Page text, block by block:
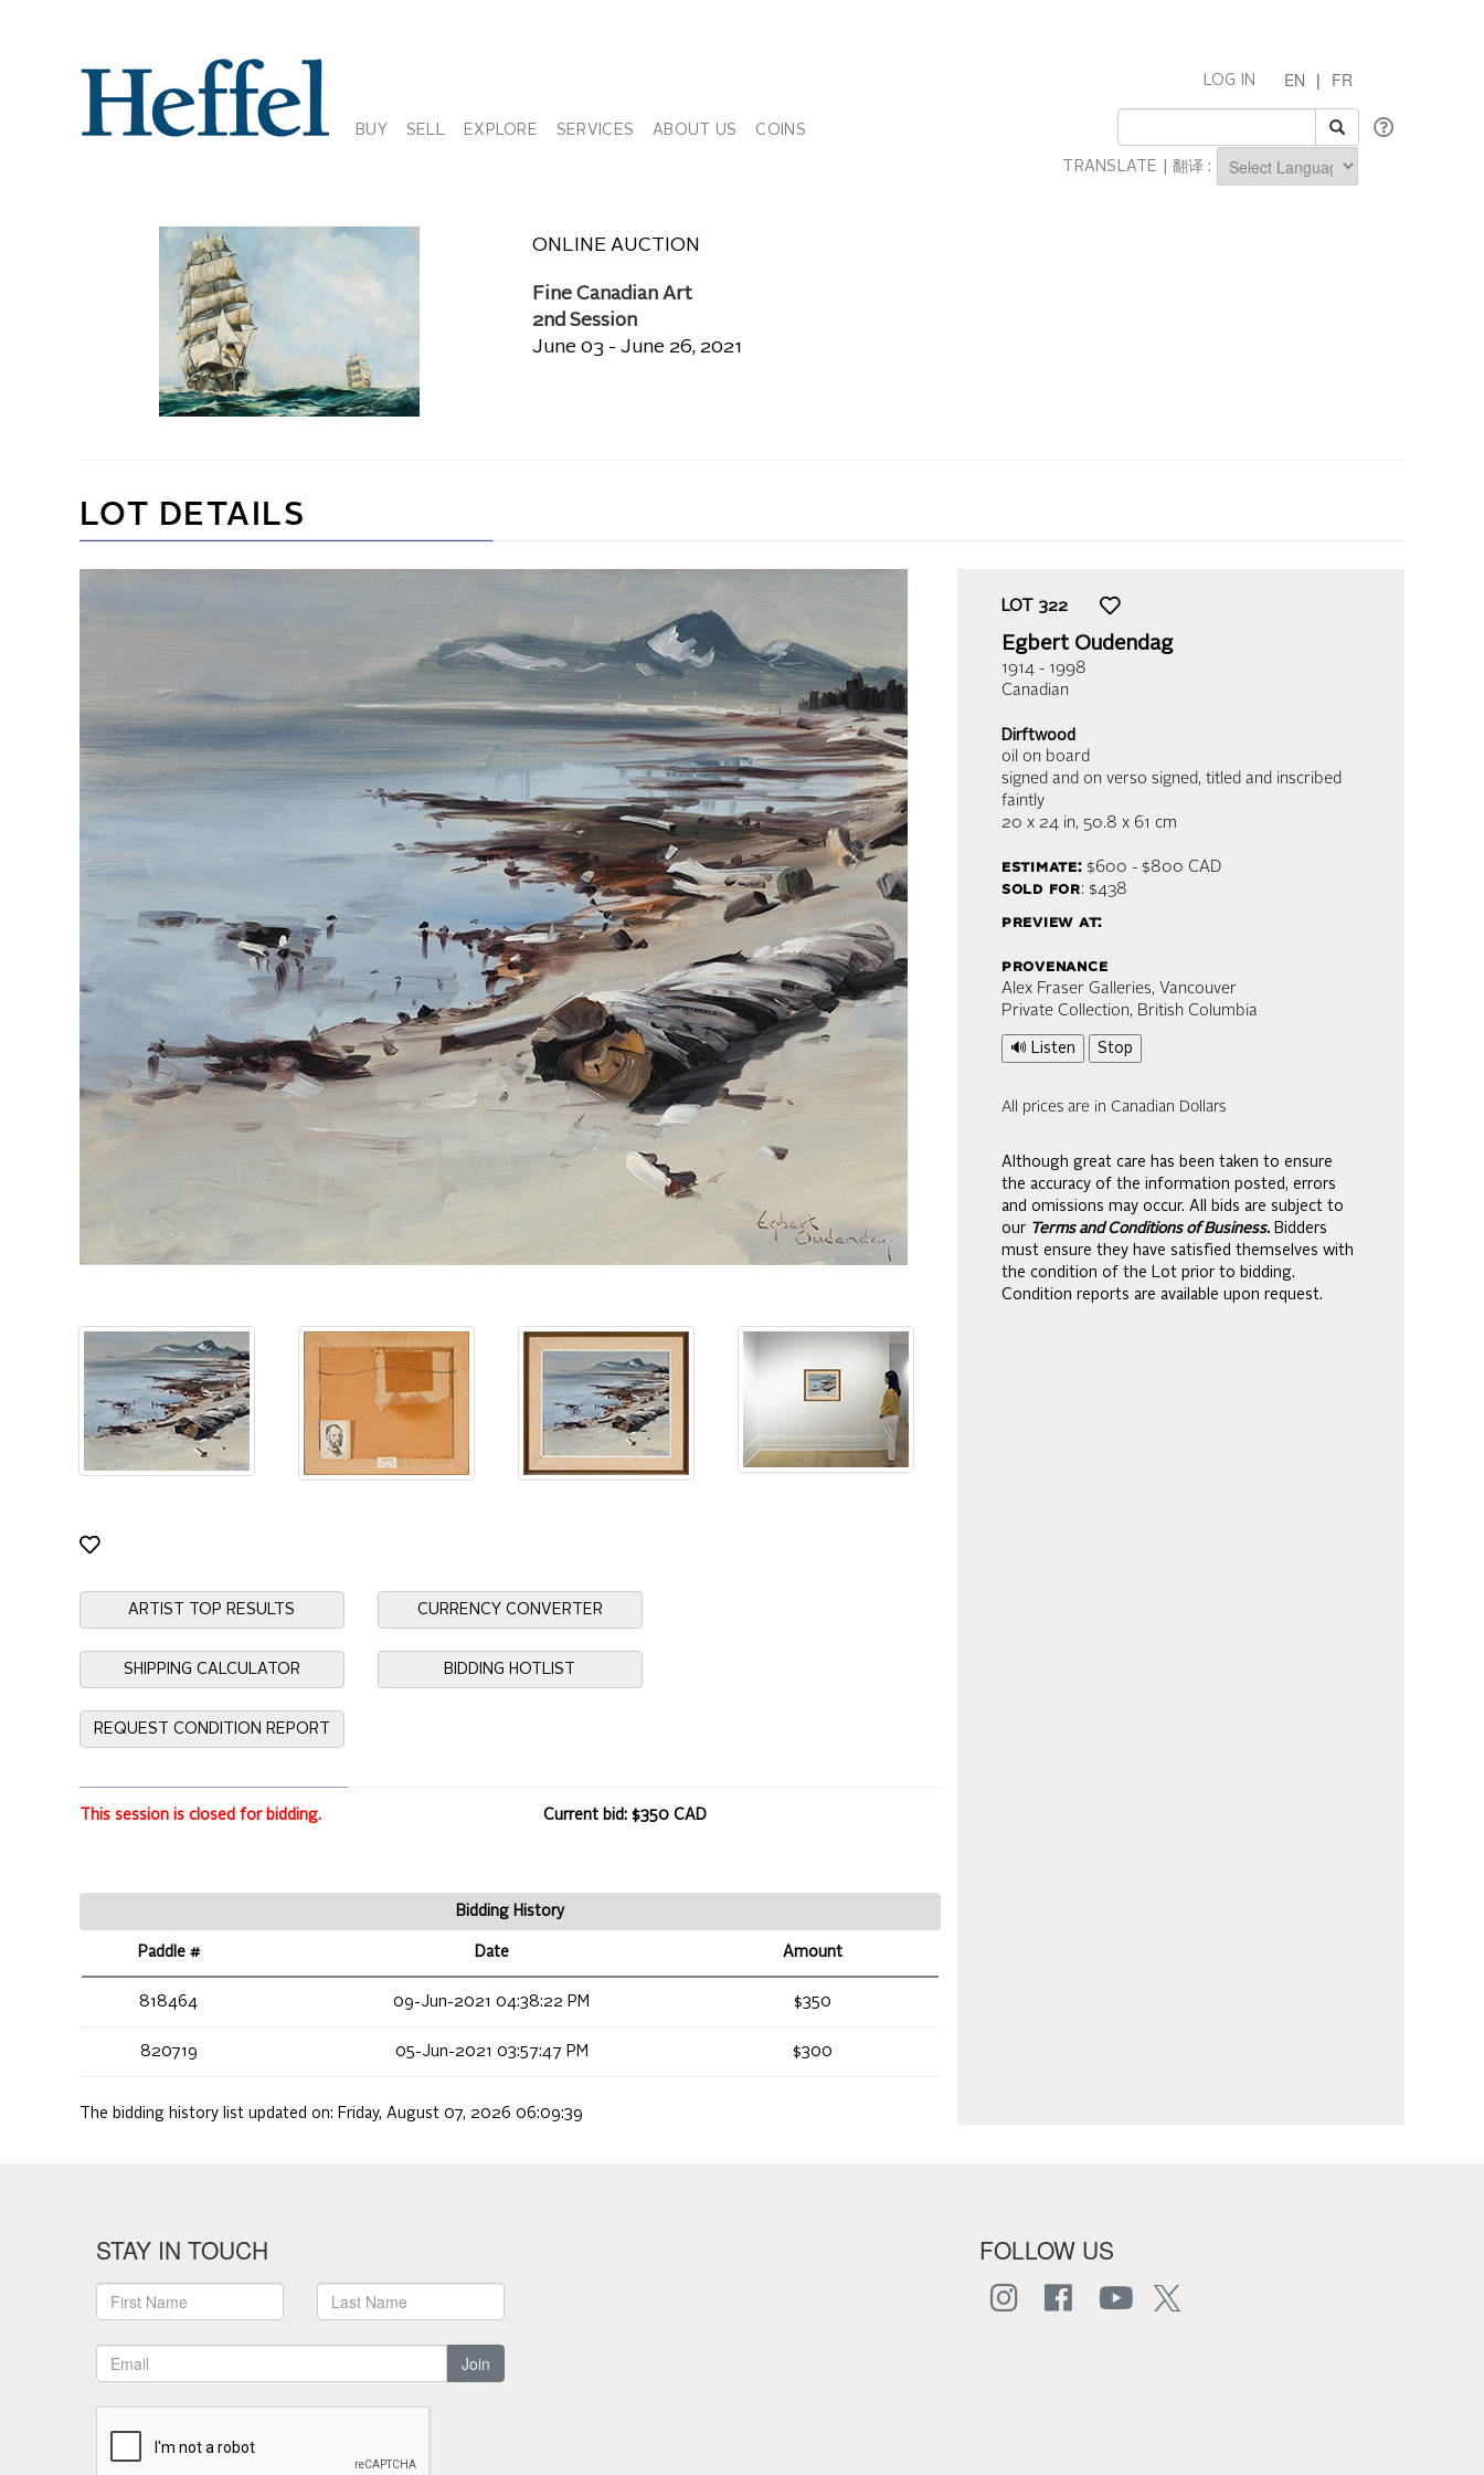
BUY SELL EXPLORE SERVICES ABOUT US COINS
EN | FR
LOG IN
TRANSLATE | 翻译 :
ONLINE AUCTION
Fine Canadian Art
2nd Session
June 03 - June 26, 2021
LOT DETAILS
ARTIST TOP RESULTS CURRENCY CONVERTER
SHIPPING CALCULATOR BIDDING HOTLIST
REQUEST CONDITION REPORT
This session is closed for bidding. Current bid: $350 CAD
Bidding History
Paddle # Date Amount
818464 09-Jun-2021 04:38:22 PM $350
820719 05-Jun-2021 03:57:47 PM $300
The bidding history list updated on: Friday, August 07, 2026 06:09:39
LOT 322
Egbert Oudendag
1914 - 1998
Canadian
Dirftwood
oil on board
signed and on verso signed, titled and inscribed
faintly
20 x 24 in, 50.8 x 61 cm
estimate:$600 - $800 CAD
sold for: $438
preview at:
provenance
Alex Fraser Galleries, Vancouver
Private Collection, British Columbia
🔊 Listen Stop
All prices are in Canadian Dollars
Although great care has been taken to ensure
the accuracy of the information posted, errors
and omissions may occur. All bids are subject to
our Terms and Conditions of Business. Bidders
must ensure they have satisfied themselves with
the condition of the Lot prior to bidding.
Condition reports are available upon request.
STAY IN TOUCH
Join
FOLLOW US